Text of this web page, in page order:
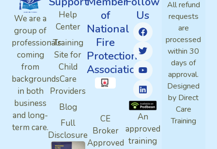
We are a
group of
professionals
coming
from
backgrounds
in both
business
and long-
term care.
Help
Center
Training
Site for
Child
Care
Providers
Blog
Full
Disclosure
of
National
Fire
Protection
Association
CE
Broker
Approved
Us
An
approved
training
All refund
requests
are
processed
within 30
days of
approval.
Designed
by Direct
Care
Training